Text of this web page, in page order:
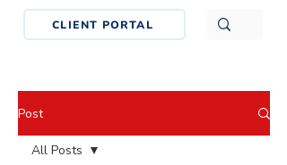
CLIENT PORTAL
Post
All Posts